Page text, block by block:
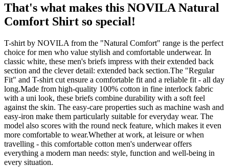
That's what makes this NOVILA Natural
Comfort Shirt so special!
T-shirt by NOVILA from the "Natural Comfort" range is the perfect
choice for men who value stylish and comfortable underwear. In
classic white, these men's briefs impress with their extended back
section and the clever detail: extended back section.The "Regular
Fit" and T-shirt cut ensure a comfortable fit and a reliable fit - all day
long.Made from high-quality 100% cotton in fine interlock fabric
with a uni look, these briefs combine durability with a soft feel
against the skin. The easy-care properties such as machine wash and
easy-iron make them particularly suitable for everyday wear. The
model also scores with the round neck feature, which makes it even
more comfortable to wear.Whether at work, at leisure or when
travelling - this comfortable cotton men's underwear offers
everything a modern man needs: style, function and well-being in
every situation.